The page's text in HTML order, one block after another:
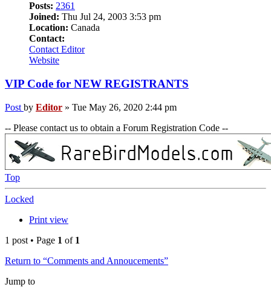
Posts: 2361
Joined: Thu Jul 24, 2003 3:53 pm
Location: Canada
Contact:
Contact Editor
Website
VIP Code for NEW REGISTRANTS
Post by Editor » Tue May 26, 2020 2:44 pm
-- Please contact us to obtain a Forum Registration Code --
Top
Locked
Print view
1 post • Page 1 of 1
Return to “Comments and Annoucements”
Jump to